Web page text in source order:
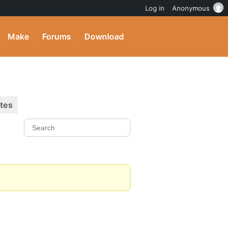
Make Forums Download
Log in Anonymous